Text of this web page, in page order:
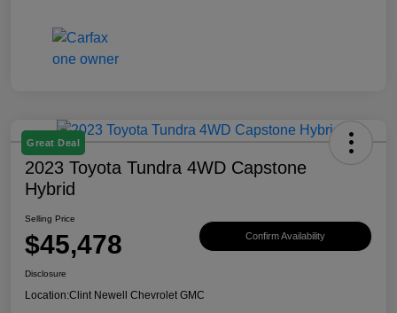
Great Deal
2023 Toyota Tundra 4WD Capstone
Hybrid
Selling Price
$45,478 Confirm Availability
Disclosure
Location:Clint Newell Chevrolet GMC